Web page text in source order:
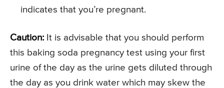
indicates that you’re pregnant.
Caution: It is advisable that you should perform
this baking soda pregnancy test using your first
urine of the day as the urine gets diluted through
the day as you drink water which may skew the